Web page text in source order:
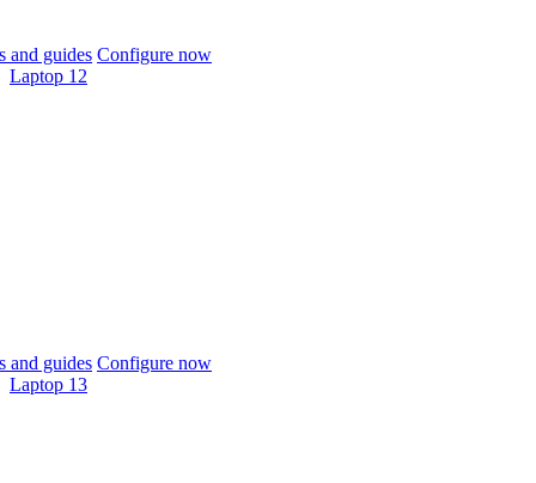
and guides Configure now
Laptop 12
and guides Configure now
Laptop 13